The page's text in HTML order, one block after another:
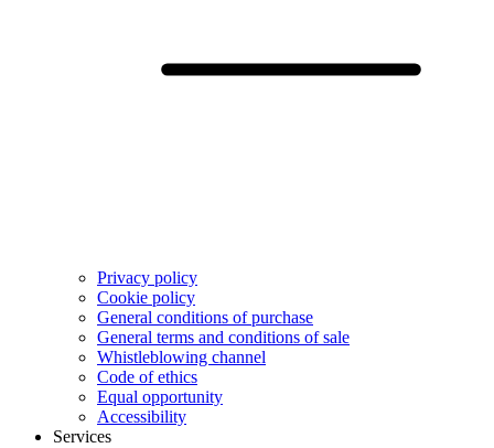
Privacy policy
Cookie policy
General conditions of purchase
General terms and conditions of sale
Whistleblowing channel
Code of ethics
Equal opportunity
Accessibility
Services